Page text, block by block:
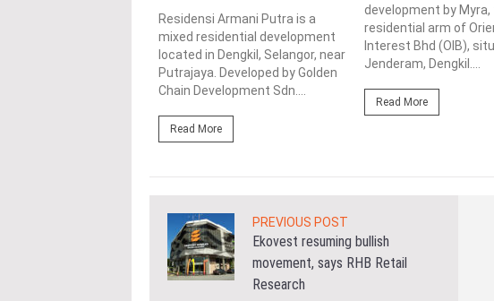
Residensi Armani Putra is a
mixed residential development
located in Dengkil, Selangor, near
Putrajaya. Developed by Golden
Chain Development Sdn....
Read More
development by Myra,
residential arm of
Interest Bhd (OIB),
Jenderam, Dengkil....
Read More
PREVIOUS POST
Ekovest resuming bullish
movement, says RHB Retail
Research